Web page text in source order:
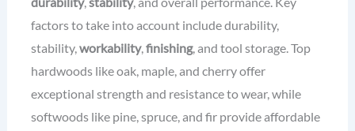
factors to take into account include durability,
stability,workability,finishing, and tool storage. Top
hardwoods like oak, maple, and cherry offer
exceptional strength and resistance to wear, while
softwoods like pine, spruce, and fir provide affordable